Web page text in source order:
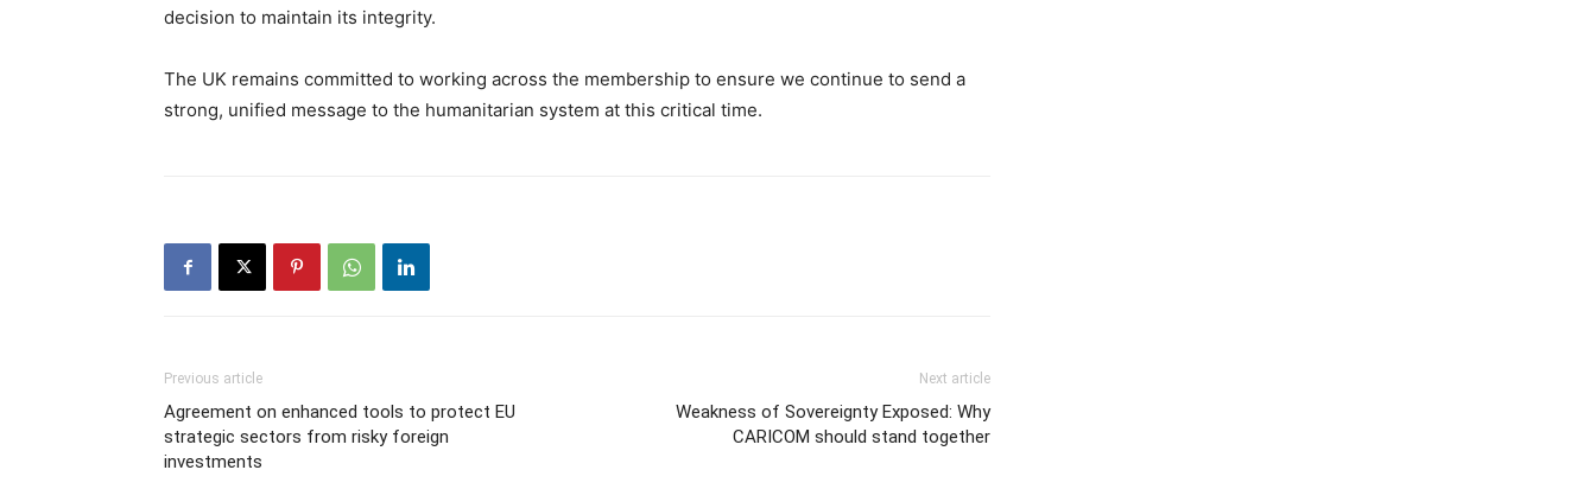
decision to maintain its integrity.
The UK remains committed to working across the membership to ensure we continue to send a
strong, unified message to the humanitarian system at this critical time.
Previous article
Agreement on enhanced tools to protect EU
strategic sectors from risky foreign
investments
Next article
Weakness of Sovereignty Exposed: Why
CARICOM should stand together